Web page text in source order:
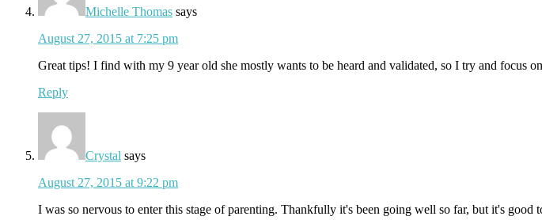
Michelle Thomas says
August 27, 2015 at 7:25 pm
Great tips! I find with my 9 year old she mostly wants to be heard and validated, so I try and focus
Reply
Crystal says
August 27, 2015 at 9:22 pm
I was so nervous to enter this stage of parenting. Thankfully it's been going well so far, but it's